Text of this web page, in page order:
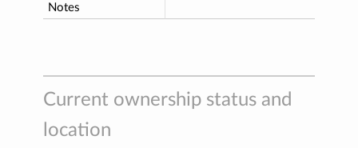
Notes
Current ownership status and
location